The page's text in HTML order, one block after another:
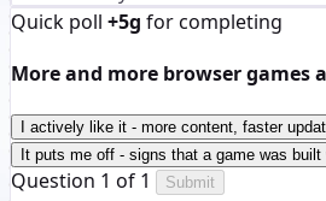
Quick poll +5g for completing
More and more browser games
I actively like it - more content, faster
It puts me off - signs that a game was
Question 1 of 1 Submit